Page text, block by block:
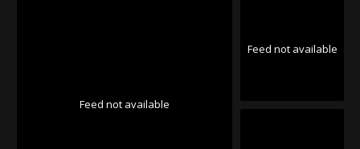
Feed not available
Feed not available